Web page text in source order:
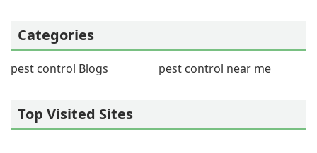
Categories
pest control Blogs pest control near me
Top Visited Sites